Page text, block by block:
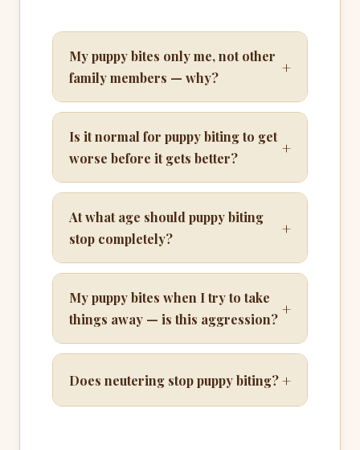
My puppy bites only me, not other
family members — why?
+
Is it normal for puppy biting to get
worse before it gets better?
+
At what age should puppy biting
stop completely?
+
My puppy bites when I try to take
things away — is this aggression?
+
Does neutering stop puppy biting?+